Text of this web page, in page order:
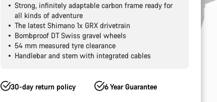
Strong, infinitely adaptable carbon frame ready for
all kinds of adventure
The latest Shimano 1x GRX drivetrain
Bombproof DT Swiss gravel wheels
54 mm measured tyre clearance
Handlebar and stem with integrated cables
30-day return policy 6 Year Guarantee